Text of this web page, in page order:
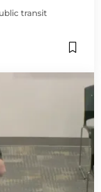
transit